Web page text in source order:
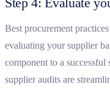
Best procurement
evaluating your supplier
component to a successful
supplier audits are